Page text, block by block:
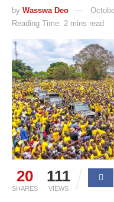
by Wasswa Deo
Reading Time: 2 mins read
20
SHARES
111
VIEWS